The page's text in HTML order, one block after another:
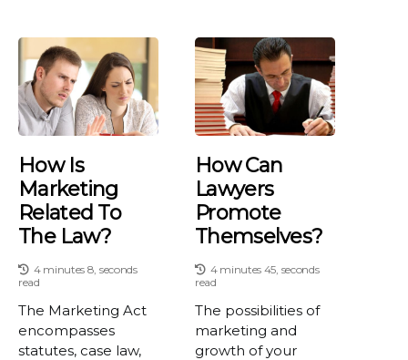
How Is
Marketing
Related To
The Law?
4 minutes 8, seconds
read
The Marketing Act
encompasses
statutes, case law,
How Can
Lawyers
Promote
Themselves?
4 minutes 45, seconds
read
The possibilities of
marketing and
growth of your